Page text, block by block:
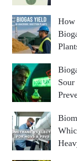
How
Sour